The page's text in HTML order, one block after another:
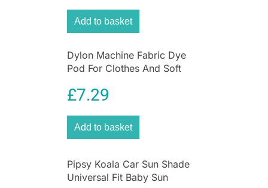
Add to basket
Dylon Machine Fabric Dye
Pod For Clothes And Soft
Green
£7.29
Add to basket
Pipsy Koala Car Sun Shade
Universal Fit Baby Sun